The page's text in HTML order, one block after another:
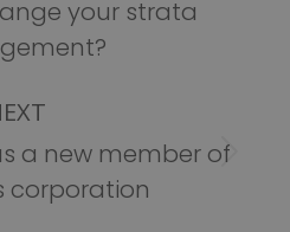
Previous
post:
your strata
Next
post:
a new member of
corporation